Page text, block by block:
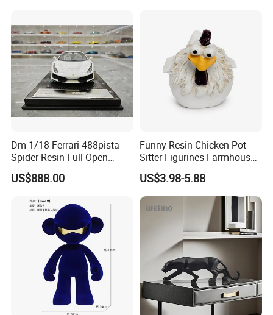
Dm 1/18 Ferrari 488pista
Spider Resin Full Open
White Car Model
US$888.00
Funny Resin Chicken Pot
Sitter Figurines Farmhouse
Garden Pot Edge Decor
US$3.98-5.88